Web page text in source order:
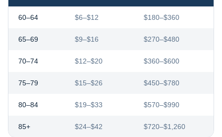
60–64 $6–$12 $180–$360
65–69 $9–$16 $270–$480
70–74 $12–$20 $360–$600
75–79 $15–$26 $450–$780
80–84 $19–$33 $570–$990
85+ $24–$42 $720–$1,260